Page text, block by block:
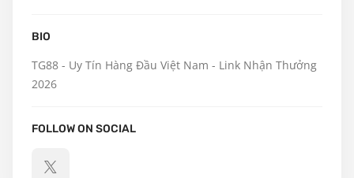
BIO
TG88 - Uy Tín Hàng Đầu Việt Nam - Link Nhận Thưởng
2026
FOLLOW ON SOCIAL